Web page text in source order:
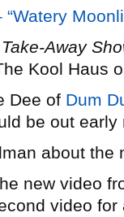
Take-Away
Kool Haus
Dee of Dum
be out early
about the
new video
video